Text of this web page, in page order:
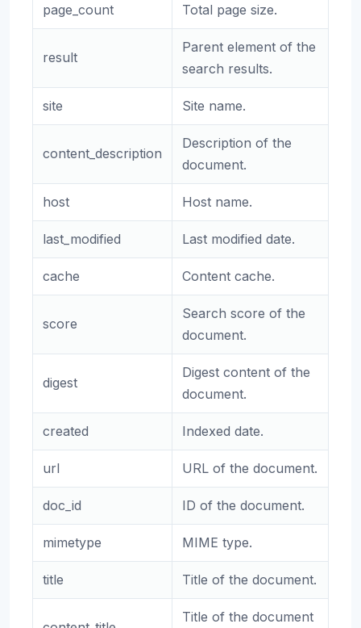
page_count Total page size.
result
Parent element of the
search results.
site Site name.
content_description
Description of the
document.
host Host name.
last_modified Last modified date.
cache Content cache.
score
Search score of the
document.
digest
Digest content of the
document.
created Indexed date.
url URL of the document.
doc_id ID of the document.
mimetype MIME type.
title Title of the document.
Title of the document